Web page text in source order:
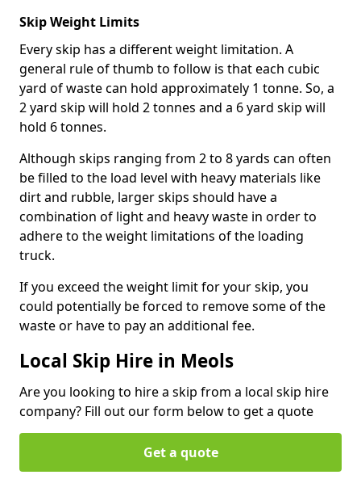
Skip Weight Limits
Every skip has a different weight limitation. A
general rule of thumb to follow is that each cubic
yard of waste can hold approximately 1 tonne. So, a
2 yard skip will hold 2 tonnes and a 6 yard skip will
hold 6 tonnes.
Although skips ranging from 2 to 8 yards can often
be filled to the load level with heavy materials like
dirt and rubble, larger skips should have a
combination of light and heavy waste in order to
adhere to the weight limitations of the loading
truck.
If you exceed the weight limit for your skip, you
could potentially be forced to remove some of the
waste or have to pay an additional fee.
Local Skip Hire in Meols
Are you looking to hire a skip from a local skip hire
company? Fill out our form below to get a quote
Get a quote